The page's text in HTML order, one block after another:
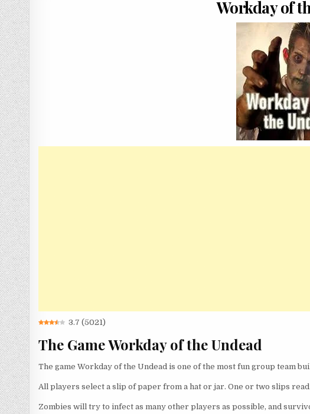
Workday of
3.7 (5021)
The Game Workday of the Undead
The game Workday of the Undead is one of the most fun group team
All players select a slip of paper from a hat or jar. One or two slips
Zombies will try to infect as many other players as possible, and